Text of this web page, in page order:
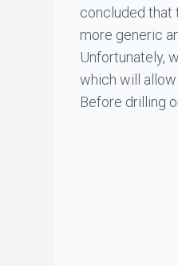
concluded that
more generic
Unfortunately,
which will
Before drilling